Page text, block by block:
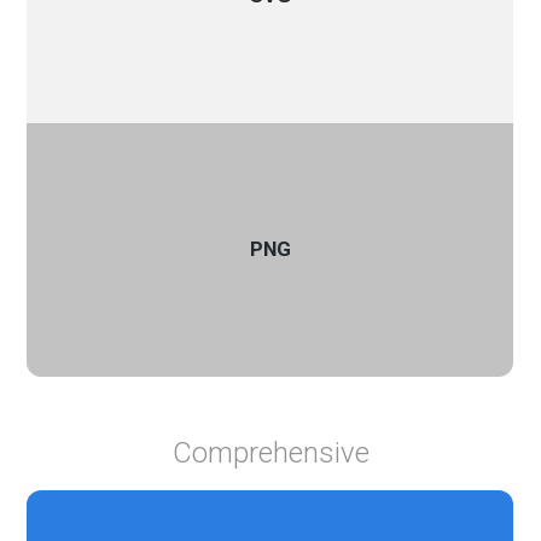
PNG
Comprehensive